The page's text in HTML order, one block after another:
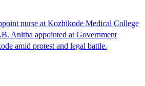
nurse at Kozhikode Medical College
Anitha appointed at Government
amid protest and legal battle.